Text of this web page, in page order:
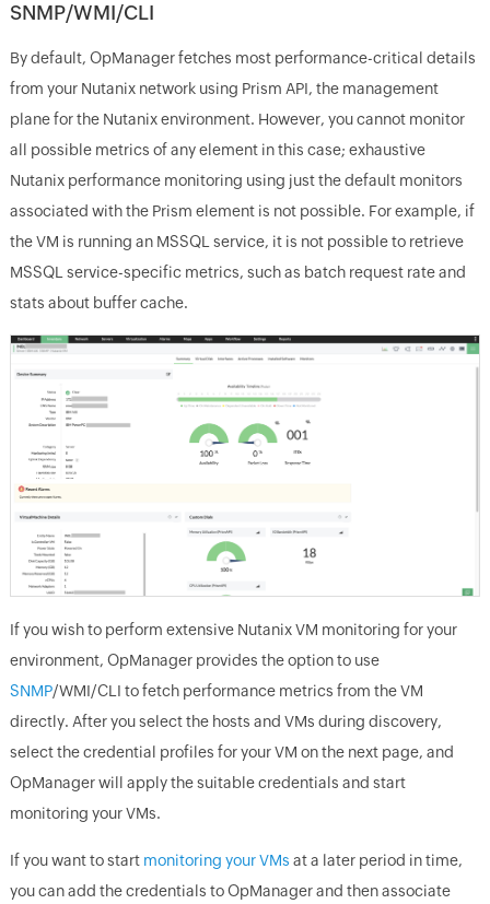
SNMP/WMI/CLI
By default, OpManager fetches most performance-critical details
from your Nutanix network using Prism API, the management
plane for the Nutanix environment. However, you cannot monitor
all possible metrics of any element in this case; exhaustive
Nutanix performance monitoring using just the default monitors
associated with the Prism element is not possible. For example, if
the VM is running an MSSQL service, it is not possible to retrieve
MSSQL service-specific metrics, such as batch request rate and
stats about buffer cache.
If you wish to perform extensive Nutanix VM monitoring for your
environment, OpManager provides the option to use
SNMP/WMI/CLI to fetch performance metrics from the VM
directly. After you select the hosts and VMs during discovery,
select the credential profiles for your VM on the next page, and
OpManager will apply the suitable credentials and start
monitoring your VMs.
If you want to start monitoring your VMs at a later period in time,
you can add the credentials to OpManager and then associate